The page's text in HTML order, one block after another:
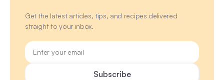
Get the latest articles, tips, and recipes delivered
straight to your inbox.